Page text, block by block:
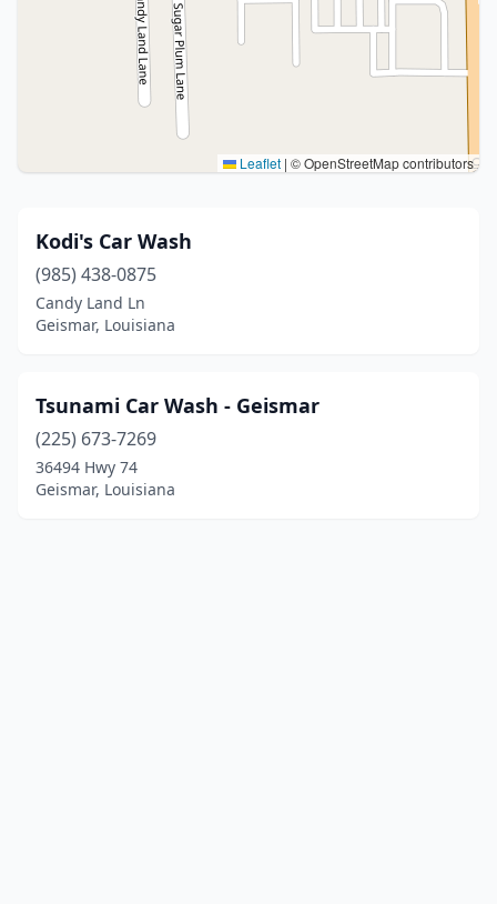
Leaflet | © OpenStreetMap contributors
Kodi's Car Wash
(985) 438-0875
Candy Land Ln
Geismar, Louisiana
Tsunami Car Wash - Geismar
(225) 673-7269
36494 Hwy 74
Geismar, Louisiana